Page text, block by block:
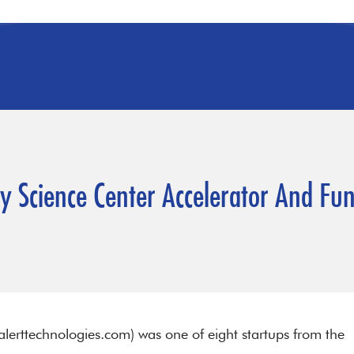
Science Center Accelerator And
was one of eight startups from the